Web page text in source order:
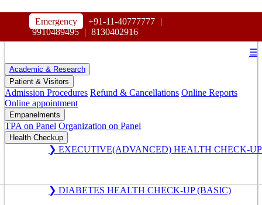
Emergency +91-11-40777777 |
9910489495 | 8130402916
MAHARAJA AGRASEN HOSPITAL
☰
Academic & Research
Patient & Visitors
Admission Procedures Refund & Cancellations Online Reports
Online appointment
Empanelments
TPA on Panel Organization on Panel
Health Checkup
❯ EXECUTIVE(ADVANCED) HEALTH CHECK-UP
❯ DIABETES HEALTH CHECK-UP (BASIC)